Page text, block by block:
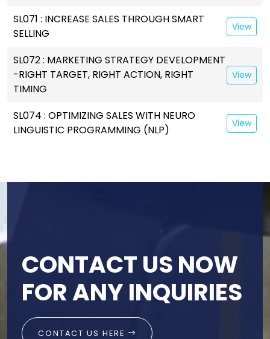
SL071 : INCREASE SALES THROUGH SMART
SELLING
View
SL072 : MARKETING STRATEGY DEVELOPMENT
-RIGHT TARGET, RIGHT ACTION, RIGHT
TIMING
View
SL074 : OPTIMIZING SALES WITH NEURO
LINGUISTIC PROGRAMMING (NLP)
View
CONTACT US NOW
FOR ANY INQUIRIES
CONTACT US HERE